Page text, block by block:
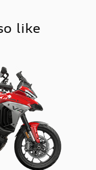
like